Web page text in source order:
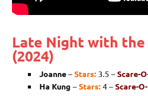
Late Night with
(2024)
Joanne – Stars: 3.5 – Scare-
Ha Kung – Stars: 4 – Scare-